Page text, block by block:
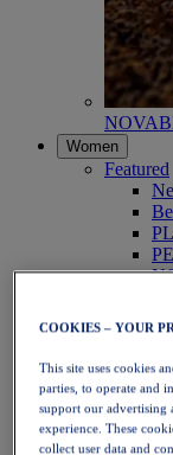
Women
Featured
COOKIES – YOUR
This site uses cookies
parties, to operate and
support our advertising
experience. These
collect user data and